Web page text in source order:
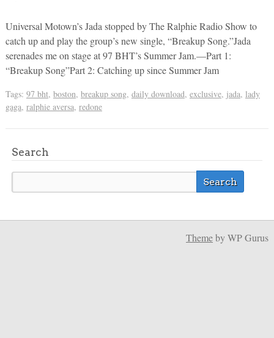
Universal Motown’s Jada stopped by The Ralphie Radio Show to
catch up and play the group’s new single, “Breakup Song.”Jada
serenades me on stage at 97 BHT’s Summer Jam.—Part 1:
“Breakup Song”Part 2: Catching up since Summer Jam
Tags: 97 bht, boston, breakup song, daily download, exclusive, jada, lady
gaga, ralphie aversa, redone
Search
Themeby WP Gurus